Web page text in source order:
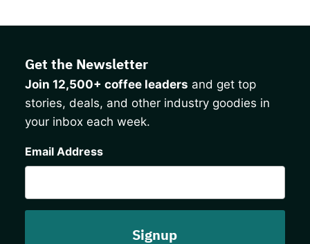
Get the Newsletter
Join 12,500+ coffee leaders and get top
stories, deals, and other industry goodies in
your inbox each week.
Email Address